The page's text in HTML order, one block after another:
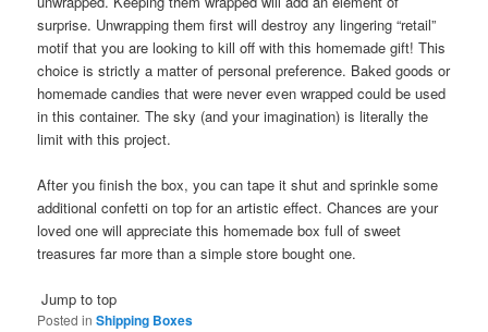
surprise. Unwrapping them first will destroy any lingering “retail”
motif that you are looking to kill off with this homemade gift! This
choice is strictly a matter of personal preference. Baked goods or
homemade candies that were never even wrapped could be used
in this container. The sky (and your imagination) is literally the
limit with this project.
After you finish the box, you can tape it shut and sprinkle some
additional confetti on top for an artistic effect. Chances are your
loved one will appreciate this homemade box full of sweet
treasures far more than a simple store bought one.
Jump to top
Posted in Shipping Boxes